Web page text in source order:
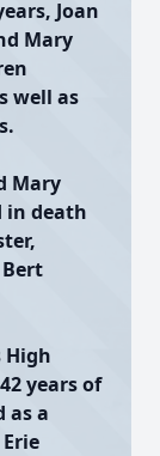
Joan
Mary
well as
Mary
in death
High
years of
as a